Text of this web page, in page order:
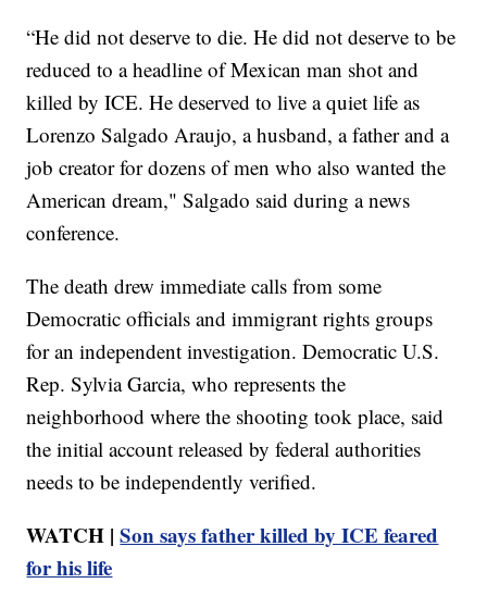
“He did not deserve to die. He did not deserve to be
reduced to a headline of Mexican man shot and
killed by ICE. He deserved to live a quiet life as
Lorenzo Salgado Araujo, a husband, a father and a
job creator for dozens of men who also wanted the
American dream," Salgado said during a news
conference.
The death drew immediate calls from some
Democratic officials and immigrant rights groups
for an independent investigation. Democratic U.S.
Rep. Sylvia Garcia, who represents the
neighborhood where the shooting took place, said
the initial account released by federal authorities
needs to be independently verified.
WATCH |Son says father killed by ICE feared
for his life